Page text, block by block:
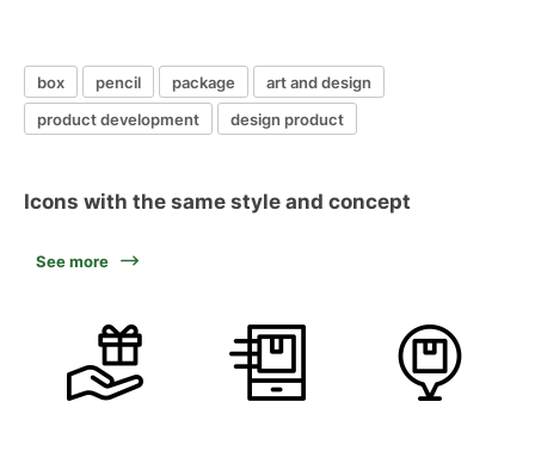
box pencil package
art and design
product development
design product
Icons with the same style and concept
See more